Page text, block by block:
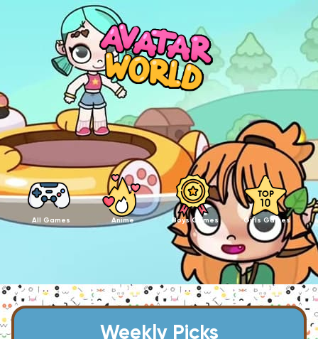
All Games Anime Boys Games Girls Games
Weekly Picks